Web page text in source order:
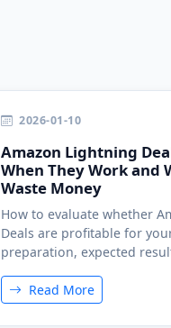
2026-01-10
Amazon Lightning
When They Work and
Waste Money
How to evaluate whether
Deals are profitable for
preparation, expected
Read More